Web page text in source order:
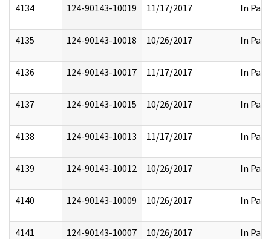
4134 124-90143-10019 11/17/2017 In Part
4135 124-90143-10018 10/26/2017 In Part
4136 124-90143-10017 11/17/2017 In Part
4137 124-90143-10015 10/26/2017 In Part
4138 124-90143-10013 11/17/2017 In Part
4139 124-90143-10012 10/26/2017 In Part
4140 124-90143-10009 10/26/2017 In Part
4141 124-90143-10007 10/26/2017 In Part